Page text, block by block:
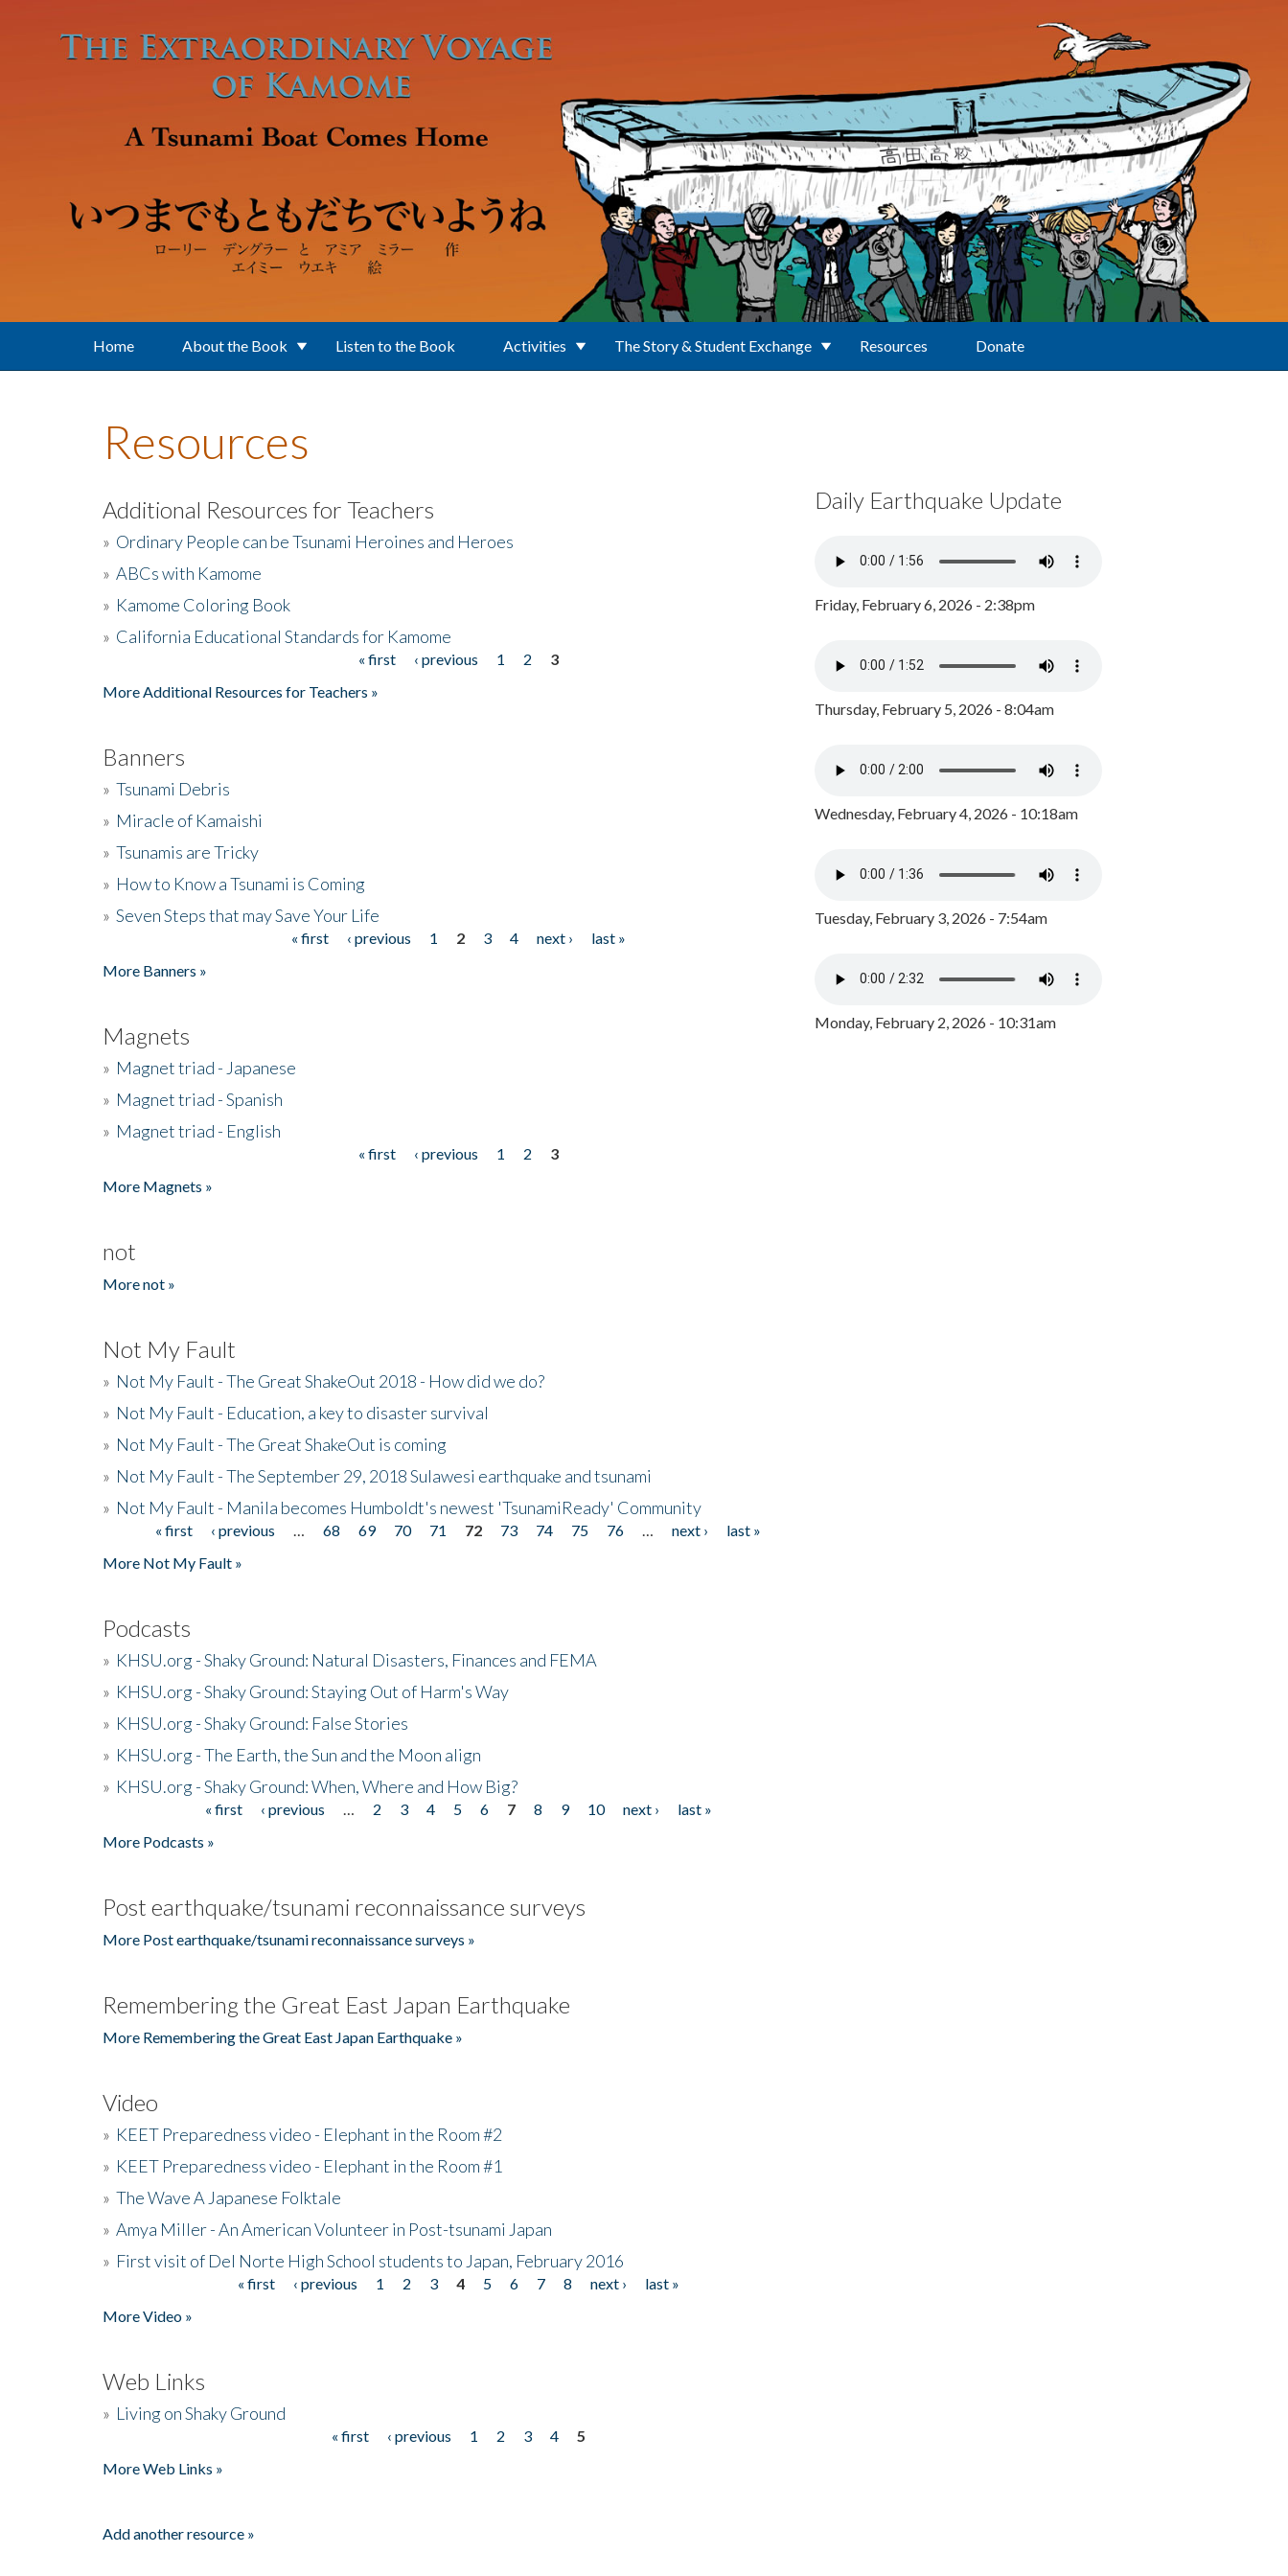
Home About the Book Listen to the Book Activities The Story & Student Exchange Resources Donate
Resources
Additional Resources for Teachers
» Ordinary People can be Tsunami Heroines and Heroes
» ABCs with Kamome
» Kamome Coloring Book
» California Educational Standards for Kamome
« first ‹ previous 1 2
3
More Additional Resources for Teachers »
Banners
» Tsunami Debris
» Miracle of Kamaishi
» Tsunamis are Tricky
» How to Know a Tsunami is Coming
» Seven Steps that may Save Your Life
« first ‹ previous 1 2 3 4 next ›
last »
More Banners »
Magnets
» Magnet triad - Japanese
» Magnet triad - Spanish
» Magnet triad - English
« first ‹ previous 1 2
3
More Magnets »
not
More not »
Not My Fault
» Not My Fault - The Great ShakeOut 2018 - How did we do?
» Not My Fault - Education, a key to disaster survival
» Not My Fault - The Great ShakeOut is coming
» Not My Fault - The September 29, 2018 Sulawesi earthquake and tsunami
» Not My Fault - Manila becomes Humboldt's newest 'TsunamiReady' Community
Pages« first ‹ previous 68 69 70 71 72 73 74 75 76 next ›
last »
More Not My Fault »
Podcasts
» KHSU.org - Shaky Ground: Natural Disasters, Finances and FEMA
» KHSU.org - Shaky Ground: Staying Out of Harm's Way
» KHSU.org - Shaky Ground: False Stories
» KHSU.org - The Earth, the Sun and the Moon align
» KHSU.org - Shaky Ground: When, Where and How Big?
« first ‹ previous 2 3 4 5 6 7 8 9 10 next ›
last »
More Podcasts »
Post earthquake/tsunami reconnaissance surveys
More Post earthquake/tsunami reconnaissance surveys »
Remembering the Great East Japan Earthquake
More Remembering the Great East Japan Earthquake »
Video
» KEET Preparedness video - Elephant in the Room #2
» KEET Preparedness video - Elephant in the Room #1
» The Wave A Japanese Folktale
» Amya Miller - An American Volunteer in Post-tsunami Japan
» First visit of Del Norte High School students to Japan, February 2016
« first ‹ previous 1 2 3 4 5 6 7 8 next ›
last »
More Video »
Web Links
» Living on Shaky Ground
« first ‹ previous 1 2 3 4
5
More Web Links »
Add another resource »
Daily Earthquake Update
Friday, February 6, 2026 - 2:38pm
Thursday, February 5, 2026 - 8:04am
Wednesday, February 4, 2026 - 10:18am
Tuesday, February 3, 2026 - 7:54am
Monday, February 2, 2026 - 10:31am